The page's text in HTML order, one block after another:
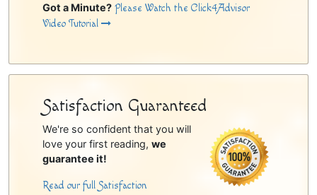
Got a Minute? Please Watch the Click4Advisor
Video Tutorial
Satisfaction Guaranteed
We're so confident that you will
love your first reading, we
guarantee it!
Read our full Satisfaction